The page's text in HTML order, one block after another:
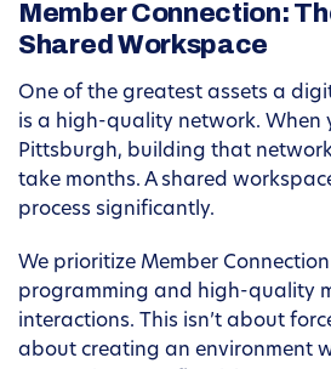
Member Connection:
Shared Workspace
One of the greatest assets a
is a high-quality network. When
Pittsburgh, building that
take months. A shared
process significantly.
We prioritize Member
programming and high-quality
interactions. This isn’t about
about creating an environment